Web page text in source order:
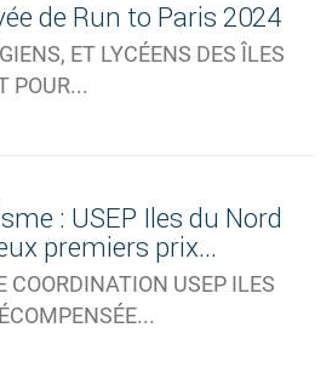
de Run to Paris 2024
ET LYCÉENS DES ÎLES
POUR...
: USEP Iles du Nord
premiers prix...
COORDINATION USEP ILES